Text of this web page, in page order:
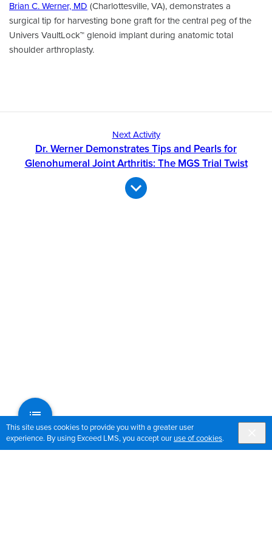
This site uses cookies to provide you with a greater user
experience. By using Exceed LMS, you accept our use of cookies.
Brian C. Werner, MD (Charlottesville, VA), demonstrates a
surgical tip for harvesting bone graft for the central peg of the
Univers VaultLock™ glenoid implant during anatomic total
shoulder arthroplasty.
Next Activity
Dr. Werner Demonstrates Tips and Pearls for
Glenohumeral Joint Arthritis: The MGS Trial Twist